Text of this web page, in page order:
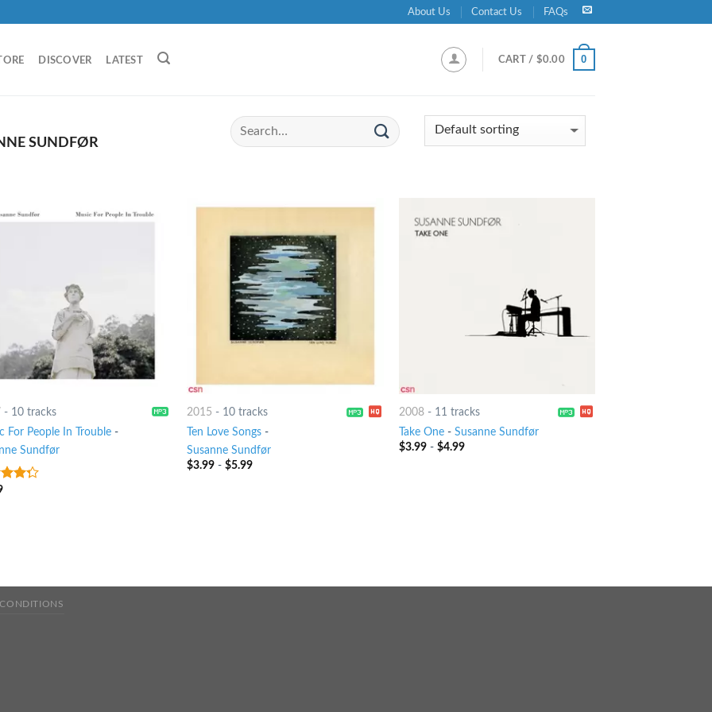
About Us Contact Us FAQs
DISCOVER LATEST CART / $0.00 0
SUNDFØR
- 10 tracks
For People In Trouble-
Sundfør
of
2015 - 10 tracks
Ten Love Songs -
Susanne Sundfør
$3.99 -$5.99
2008 - 11 tracks
Take One -Susanne Sundfør
$3.99 -$4.99